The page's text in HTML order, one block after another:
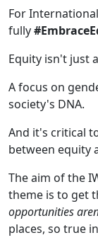
For
fully
Equity isn't just
A focus on
society's DNA.
And it's critical
between equity
The aim of the
theme is to get
opportunities
places, so true